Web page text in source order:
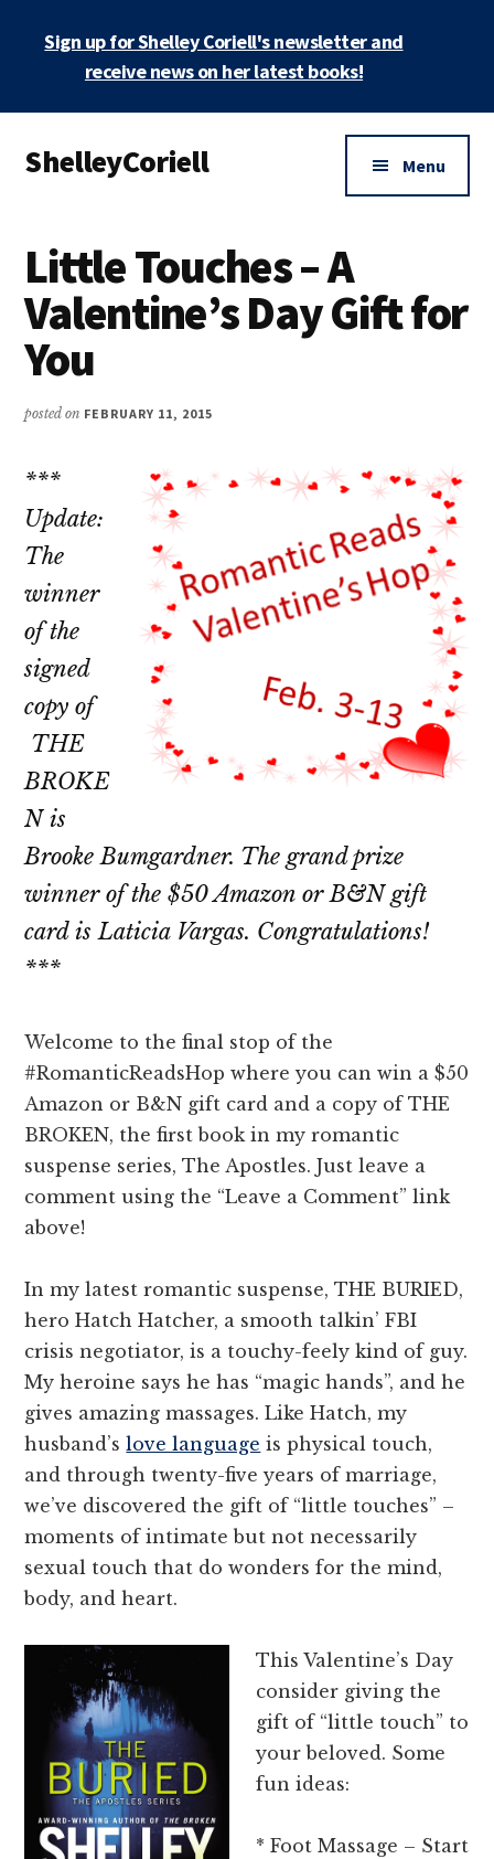
Sign up for Shelley Coriell's newsletter and
receive news on her latest books!
menu
ShelleyCoriell
Suspense
Author
Menu
Little Touches – A
Valentine’s Day Gift for
You
posted on FEBRUARY 11, 2015
***
Update:
The
winner
of the
signed
copy of
THE
BROKE
N is
Brooke Bumgardner. The grand prize
winner of the $50 Amazon or B&N gift
card is Laticia Vargas. Congratulations!
***
Welcome to the final stop of the
#RomanticReadsHop where you can win a $50
Amazon or B&N gift card and a copy of THE
BROKEN, the first book in my romantic
suspense series, The Apostles. Just leave a
comment using the “Leave a Comment” link
above!
In my latest romantic suspense, THE BURIED,
hero Hatch Hatcher, a smooth talkin’ FBI
crisis negotiator, is a touchy-feely kind of guy.
My heroine says he has “magic hands”, and he
gives amazing massages. Like Hatch, my
husband’slove language is physical touch,
and through twenty-five years of marriage,
we’ve discovered the gift of “little touches” –
moments of intimate but not necessarily
sexual touch that do wonders for the mind,
body, and heart.
This Valentine’s Day
consider giving the
gift of “little touch” to
your beloved. Some
fun ideas:
* Foot Massage – Start